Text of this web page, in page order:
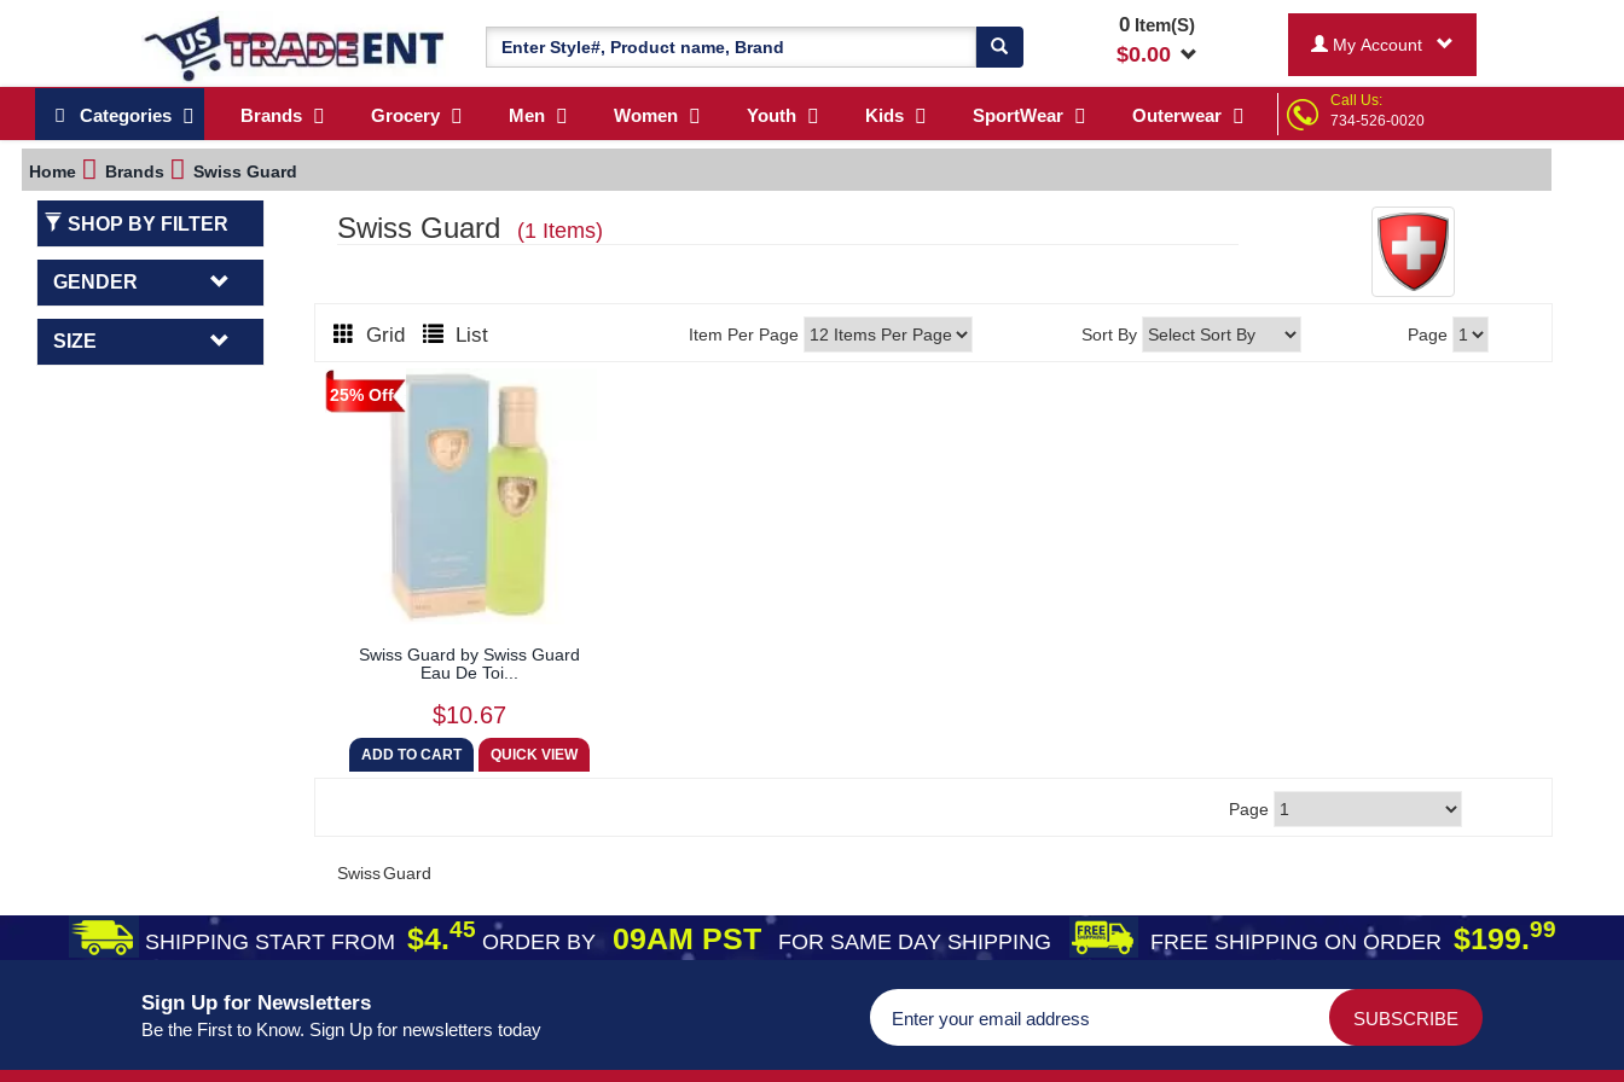
0Item(S)
$0.00 My Account
Categories Brands Grocery Men Women Youth Kids SportWear Outerwear
Call Us:
734-526-0020
Home Brands Swiss Guard
SHOP BY FILTER
GENDER
SIZE
Swiss Guard (1 Items)
Grid List Item Per Page Sort By Page
25% Off
Swiss Guard by Swiss Guard
Eau De Toi...
$10.67
Page
Swiss Guard
SHIPPING START FROM $4.45 ORDER BY09AM PST FOR SAME DAY SHIPPING FREE SHIPPING ON ORDER $199.99
Sign Up for Newsletters
Be the First to Know. Sign Up for newsletters today